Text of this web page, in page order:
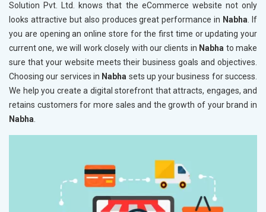
Solution Pvt. Ltd. knows that the eCommerce website not only
looks attractive but also produces great performance in Nabha. If
you are opening an online store for the first time or updating your
current one, we will work closely with our clients in Nabha to make
sure that your website meets their business goals and objectives.
Choosing our services in Nabha sets up your business for success.
We help you create a digital storefront that attracts, engages, and
retains customers for more sales and the growth of your brand in
Nabha.